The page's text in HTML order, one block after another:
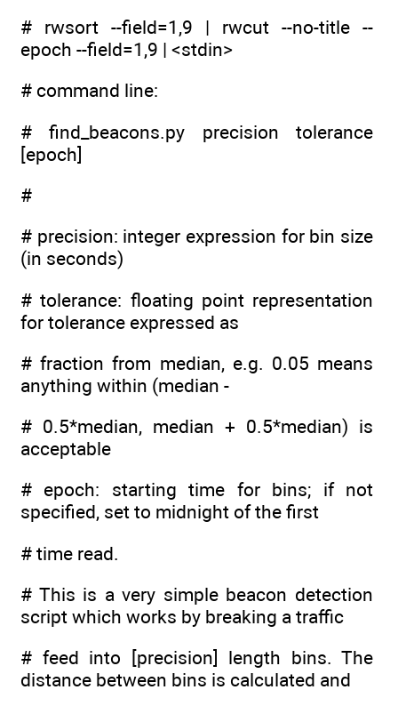
# rwsort --field=1,9 | rwcut --no-title --
epoch --field=1,9 | <stdin>
# command line:
# find_beacons.py precision tolerance
[epoch]
#
# precision: integer expression for bin size
(in seconds)
# tolerance: floating point representation
for tolerance expressed as
# fraction from median, e.g. 0.05 means
anything within (median -
# 0.5*median, median + 0.5*median) is
acceptable
# epoch: starting time for bins; if not
specified, set to midnight of the first
# time read.
# This is a very simple beacon detection
script which works by breaking a traffic
# feed into [precision] length bins. The
distance between bins is calculated and